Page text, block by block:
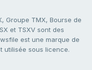
Groupe TMX, Bourse de
et TSXV sont des
est une marque de
utilisée sous licence.